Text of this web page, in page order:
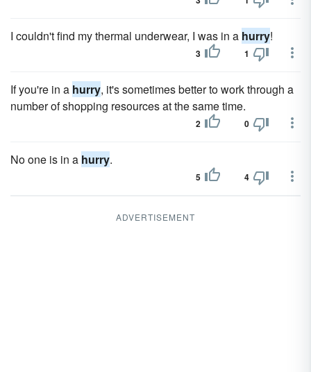
I couldn't find my thermal underwear, I was in a hurry!
3 1
If you're in a hurry, it's sometimes better to work through a
number of shopping resources at the same time.
2 0
No one is in a hurry.
5 4
ADVERTISEMENT